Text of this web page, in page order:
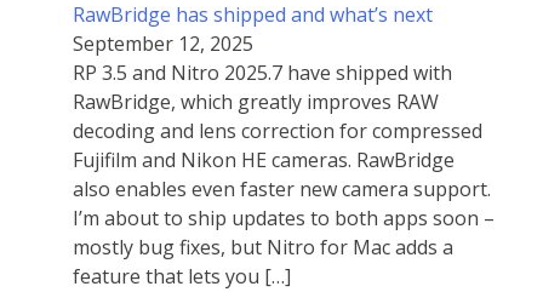
RawBridge has shipped and what’s next
September 12, 2025
RP 3.5 and Nitro 2025.7 have shipped with
RawBridge, which greatly improves RAW
decoding and lens correction for compressed
Fujifilm and Nikon HE cameras. RawBridge
also enables even faster new camera support.
I’m about to ship updates to both apps soon –
mostly bug fixes, but Nitro for Mac adds a
feature that lets you […]